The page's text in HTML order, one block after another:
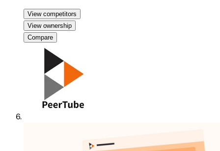
View competitors
View ownership
Compare